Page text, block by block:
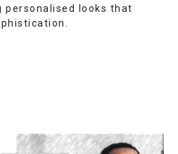
looks that